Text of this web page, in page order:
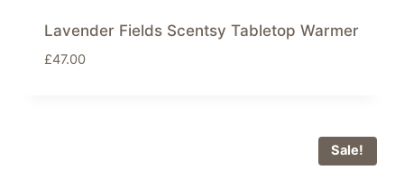
Lavender Fields Scentsy Tabletop Warmer
£47.00
Sale!